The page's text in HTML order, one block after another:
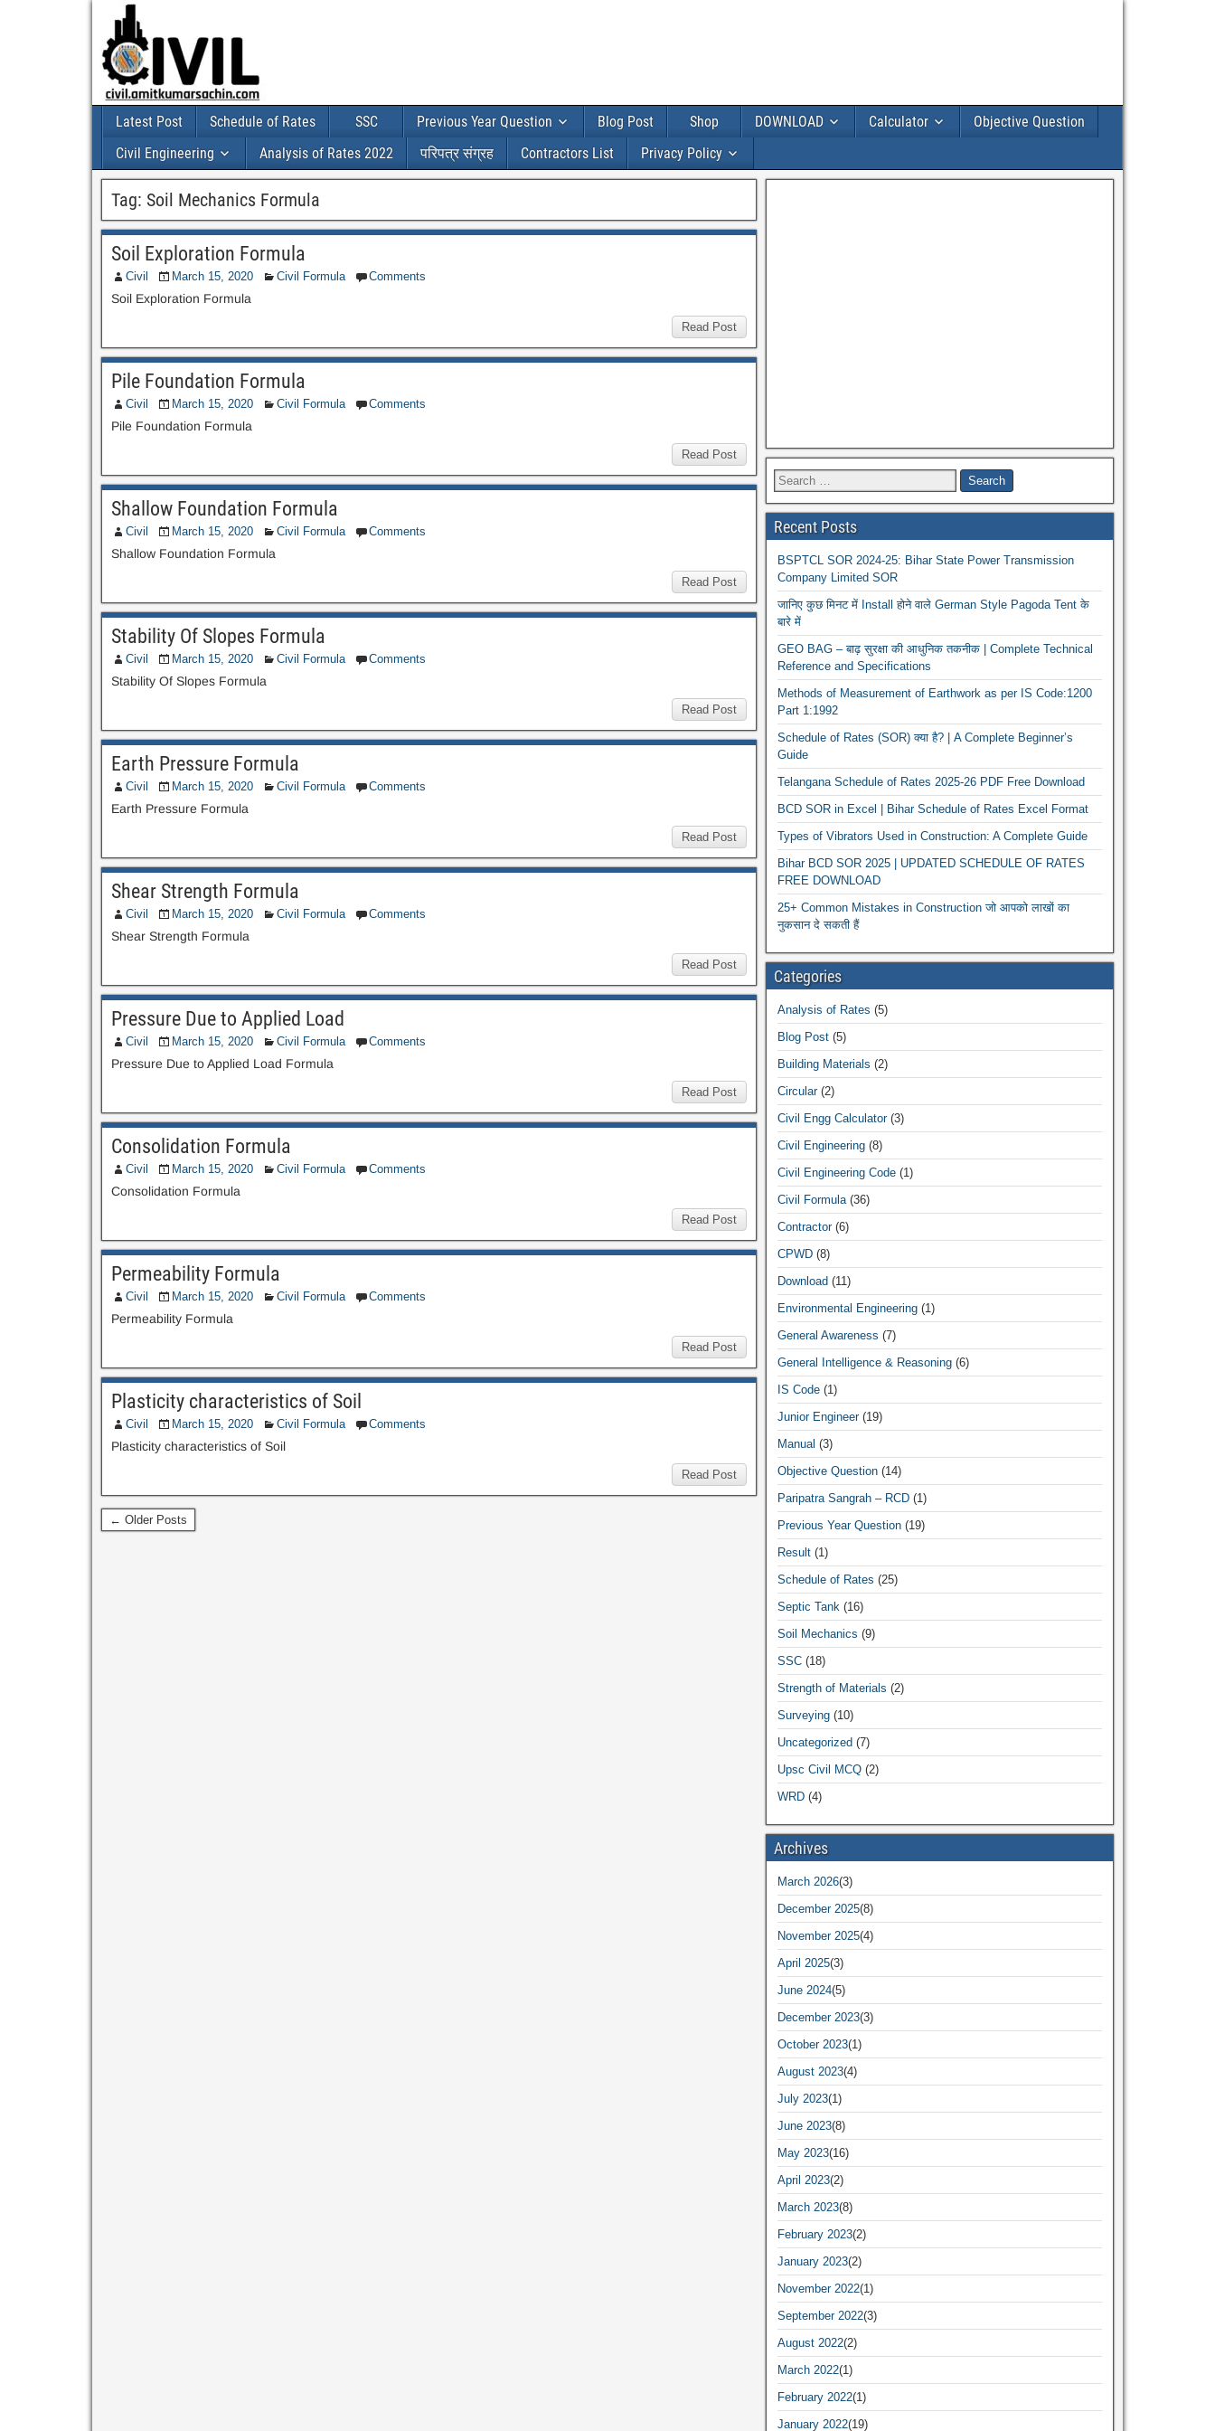
Latest Post Schedule of Rates SSC Previous Year Question Blog Post Shop DOWNLOAD Calculator
Objective Question
Civil Engineering
Analysis of Rates 2022 परिपत्र संग्रह Contractors List Privacy Policy
Tag: Soil Mechanics Formula
Soil Exploration Formula
Civil March 15, 2020 Civil Formula Comments
Soil Exploration Formula
Read Post
Pile Foundation Formula
Civil March 15, 2020 Civil Formula Comments
Pile Foundation Formula
Read Post
Shallow Foundation Formula
Civil March 15, 2020 Civil Formula Comments
Shallow Foundation Formula
Read Post
Stability Of Slopes Formula
Civil March 15, 2020 Civil Formula Comments
Stability Of Slopes Formula
Read Post
Earth Pressure Formula
Civil March 15, 2020 Civil Formula Comments
Earth Pressure Formula
Read Post
Shear Strength Formula
Civil March 15, 2020 Civil Formula Comments
Shear Strength Formula
Read Post
Pressure Due to Applied Load
Civil March 15, 2020 Civil Formula Comments
Pressure Due to Applied Load Formula
Read Post
Consolidation Formula
Civil March 15, 2020 Civil Formula Comments
Consolidation Formula
Read Post
Permeability Formula
Civil March 15, 2020 Civil Formula Comments
Permeability Formula
Read Post
Plasticity characteristics of Soil
Civil March 15, 2020 Civil Formula Comments
Plasticity characteristics of Soil
Read Post
← Older Posts
Recent Posts
BSPTCL SOR 2024-25: Bihar State Power Transmission
Company Limited SOR
जानिए कुछ मिनट में Install होने वाले German Style Pagoda Tent के
बारे में
GEO BAG – बाढ़ सुरक्षा की आधुनिक तकनीक | Complete Technical
Reference and Specifications
Methods of Measurement of Earthwork as per IS Code:1200
Part 1:1992
Schedule of Rates (SOR) क्या है? | A Complete Beginner’s
Guide
Telangana Schedule of Rates 2025-26 PDF Free Download
BCD SOR in Excel | Bihar Schedule of Rates Excel Format
Types of Vibrators Used in Construction: A Complete Guide
Bihar BCD SOR 2025 | UPDATED SCHEDULE OF RATES
FREE DOWNLOAD
25+ Common Mistakes in Construction जो आपको लाखों का
नुकसान दे सकती हैं
Categories
Analysis of Rates (5)
Blog Post(5)
Building Materials (2)
Circular(2)
Civil Engg Calculator(3)
Civil Engineering(8)
Civil Engineering Code(1)
Civil Formula(36)
Contractor(6)
CPWD(8)
Download (11)
Environmental Engineering(1)
General Awareness (7)
General Intelligence & Reasoning(6)
IS Code(1)
Junior Engineer(19)
Manual (3)
Objective Question(14)
Paripatra Sangrah – RCD(1)
Previous Year Question(19)
Result(1)
Schedule of Rates (25)
Septic Tank(16)
Soil Mechanics (9)
SSC(18)
Strength of Materials (2)
Surveying(10)
Uncategorized (7)
Upsc Civil MCQ(2)
WRD(4)
Archives
March 2026(3)
December 2025(8)
November 2025(4)
April 2025(3)
June 2024(5)
December 2023(3)
October 2023(1)
August 2023(4)
July 2023(1)
June 2023(8)
May 2023(16)
April 2023(2)
March 2023(8)
February 2023(2)
January 2023(2)
November 2022(1)
September 2022(3)
August 2022(2)
March 2022(1)
February 2022(1)
January 2022(19)